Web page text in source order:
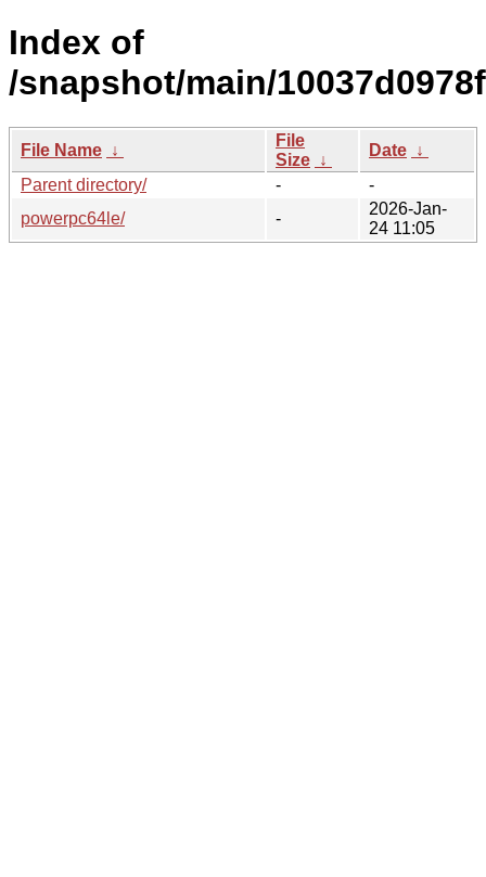
Index of
/snapshot/main/
File Name ↓
File
Size ↓
Date ↓
Parent directory/
-
-
powerpc64le/
-
2026-Jan-
24 11:05